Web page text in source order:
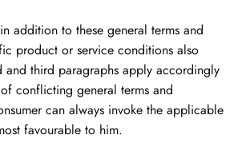
addition to these general terms and
product or service conditions also
and third paragraphs apply accordingly
conflicting general terms and
can always invoke the applicable
favourable to him.